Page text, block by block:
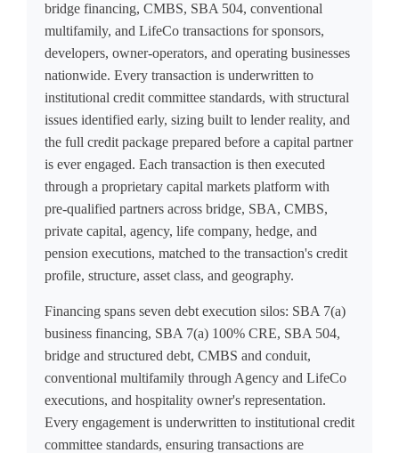
bridge financing, CMBS, SBA 504, conventional
multifamily, and LifeCo transactions for sponsors,
developers, owner-operators, and operating businesses
nationwide. Every transaction is underwritten to
institutional credit committee standards, with structural
issues identified early, sizing built to lender reality, and
the full credit package prepared before a capital partner
is ever engaged. Each transaction is then executed
through a proprietary capital markets platform with
pre-qualified partners across bridge, SBA, CMBS,
private capital, agency, life company, hedge, and
pension executions, matched to the transaction's credit
profile, structure, asset class, and geography.
Financing spans seven debt execution silos: SBA 7(a)
business financing, SBA 7(a) 100% CRE, SBA 504,
bridge and structured debt, CMBS and conduit,
conventional multifamily through Agency and LifeCo
executions, and hospitality owner's representation.
Every engagement is underwritten to institutional credit
committee standards, ensuring transactions are